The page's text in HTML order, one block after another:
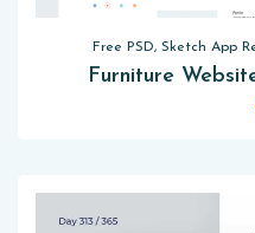
Free PSD, Sketch App
Furniture